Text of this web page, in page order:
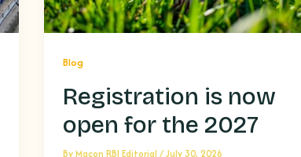
Blog
Registration is now
open for the 2027
ByMacon RBI Editorial /July 30, 2026